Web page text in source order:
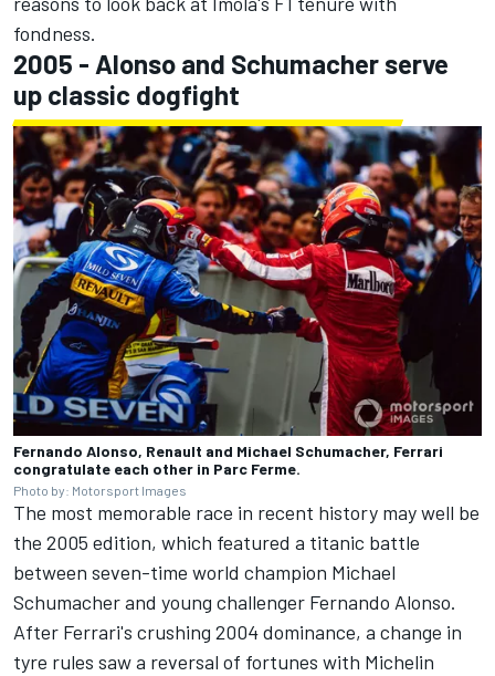
fondness.
2005 - Alonso and Schumacher serve
up classic dogfight
Fernando Alonso, Renault and Michael Schumacher, Ferrari
congratulate each other in Parc Ferme.
Photo by: Motorsport Images
The most memorable race in recent history may well be
the 2005 edition, which featured a titanic battle
between seven-time world champion Michael
Schumacherand young challenger Fernando Alonso.
After Ferrari's crushing 2004 dominance, a change in
tyre rules saw a reversal of fortunes with Michelin